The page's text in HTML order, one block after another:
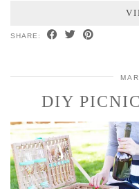
SHARE:
DIY